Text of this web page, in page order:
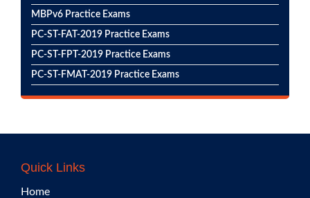
MBPv6 Practice Exams
PC-ST-FAT-2019 Practice Exams
PC-ST-FPT-2019 Practice Exams
PC-ST-FMAT-2019 Practice Exams
Quick Links
Home